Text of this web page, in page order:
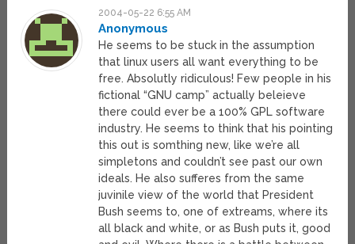
2004-05-22 6:55 AM
Anonymous
He seems to be stuck in the assumption
that linux users all want everything to be
free. Absolutly ridiculous! Few people in his
fictional “GNU camp” actually beleieve
there could ever be a 100% GPL software
industry. He seems to think that his pointing
this out is somthing new, like we’re all
simpletons and couldn’t see past our own
ideals. He also sufferes from the same
juvinile view of the world that President
Bush seems to, one of extreams, where its
all black and white, or as Bush puts it, good